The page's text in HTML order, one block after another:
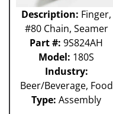
Description: Finger,
#80 Chain, Seamer
Part #: 9S824AH
Model: 180S
Industry:
Beer/Beverage, Food
Type: Assembly